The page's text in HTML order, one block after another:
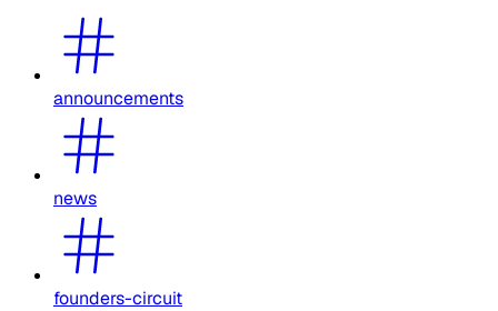
announcements
news
founders-circuit